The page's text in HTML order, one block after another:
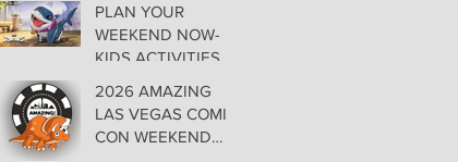
30-31
PLAN YOUR
WEEKEND NOW-
KIDS ACTIVITIES at
VEGAS COMIC
CON
2026 AMAZING
LAS VEGAS COMIC
CON WEEKEND